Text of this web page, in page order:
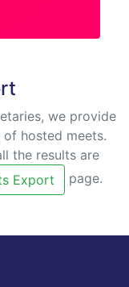
we provide
hosted meets.
the results are
Export page.